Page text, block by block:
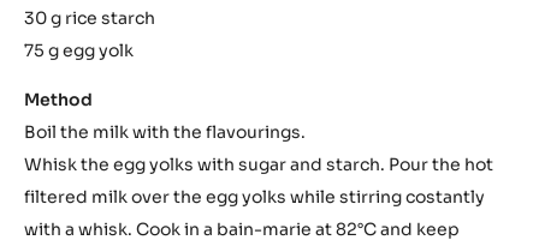
30 g rice starch
75 g egg yolk
Method
Boil the milk with the flavourings.
Whisk the egg yolks with sugar and starch. Pour the hot
filtered milk over the egg yolks while stirring costantly
with a whisk. Cook in a bain-marie at 82°C and keep